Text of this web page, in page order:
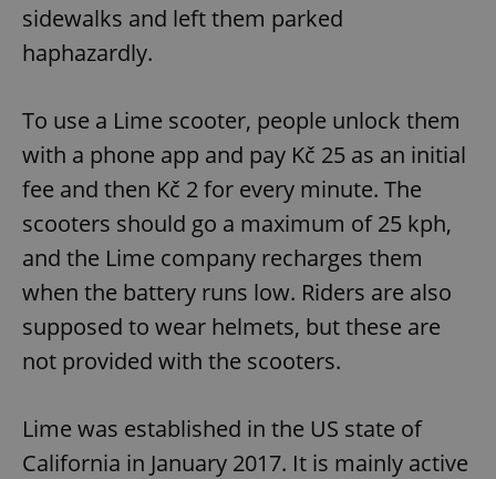
sidewalks and left them parked
haphazardly.
To use a Lime scooter, people unlock them
with a phone app and pay Kč 25 as an initial
fee and then Kč 2 for every minute. The
scooters should go a maximum of 25 kph,
and the Lime company recharges them
when the battery runs low. Riders are also
supposed to wear helmets, but these are
not provided with the scooters.
Lime was established in the US state of
California in January 2017. It is mainly active